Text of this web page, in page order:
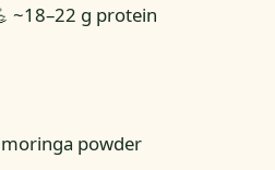
~18–22 g protein
powder